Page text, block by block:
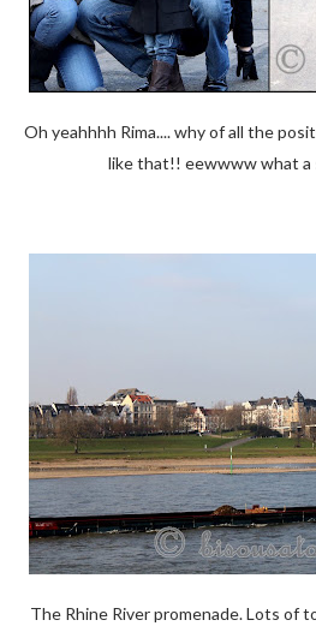
Oh yeahhhh Rima.... why of all the
like that!! eewwww what a
The Rhine River promenade. Lots of